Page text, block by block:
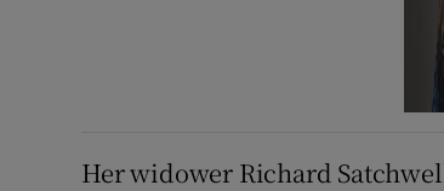
Her widower Richard